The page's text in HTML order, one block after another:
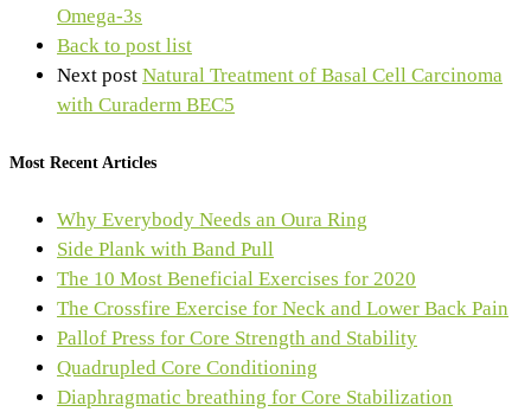
Omega-3s
Back to post list
Next post Natural Treatment of Basal Cell Carcinoma
with Curaderm BEC5
Most Recent Articles
Why Everybody Needs an Oura Ring
Side Plank with Band Pull
The 10 Most Beneficial Exercises for 2020
The Crossfire Exercise for Neck and Lower Back Pain
Pallof Press for Core Strength and Stability
Quadrupled Core Conditioning
Diaphragmatic breathing for Core Stabilization